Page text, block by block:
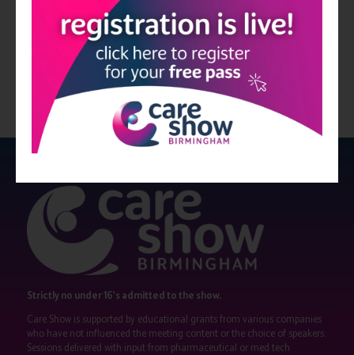
View all Bulletin 16
Strictly no under 16's admitted to the show.
Care Show is supported by educational grants from various companies
who have not influenced the meeting content or the choice of speakers.
Sessions delivered with input from pharmaceutical or med tech